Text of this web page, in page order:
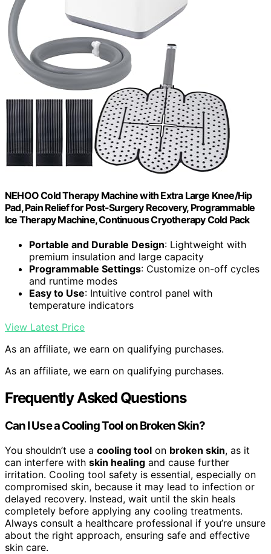
NEHOO Cold Therapy Machine with Extra Large Knee/Hip
Pad, Pain Relief for Post-Surgery Recovery, Programmable
Ice Therapy Machine, Continuous Cryotherapy Cold Pack
Portable and Durable Design: Lightweight with
premium insulation and large capacity
Programmable Settings: Customize on-off cycles
and runtime modes
Easy to Use: Intuitive control panel with
temperature indicators
View Latest Price
As an affiliate, we earn on qualifying purchases.
As an affiliate, we earn on qualifying purchases.
Frequently Asked Questions
Can I Use a Cooling Tool on Broken Skin?
You shouldn’t use a cooling tool on broken skin, as it
can interfere with skin healing and cause further
irritation. Cooling tool safety is essential, especially on
compromised skin, because it may lead to infection or
delayed recovery. Instead, wait until the skin heals
completely before applying any cooling treatments.
Always consult a healthcare professional if you’re unsure
about the right approach, ensuring safe and effective
skin care.